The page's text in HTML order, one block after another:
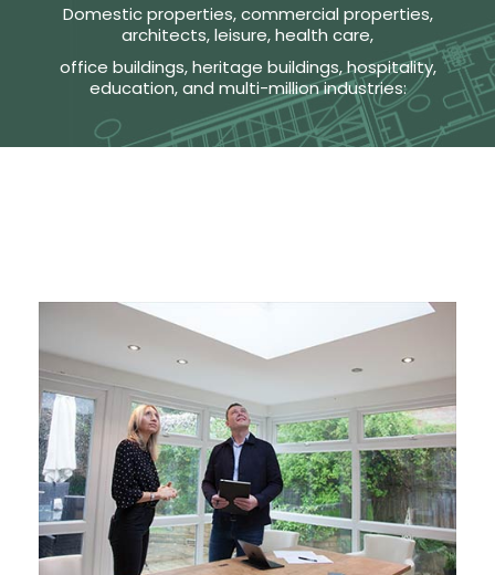
Domestic properties, commercial properties,
architects, leisure, health care,
office buildings, heritage buildings, hospitality,
education, and multi-million industries: